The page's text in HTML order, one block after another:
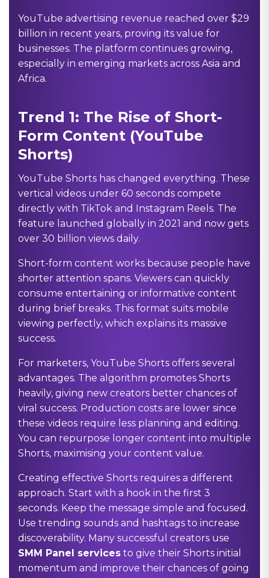
YouTube advertising revenue reached over $29
billion in recent years, proving its value for
businesses. The platform continues growing,
especially in emerging markets across Asia and
Africa.
Trend 1: The Rise of Short-
Form Content (YouTube
Shorts)
YouTube Shorts has changed everything. These
vertical videos under 60 seconds compete
directly with TikTok and Instagram Reels. The
feature launched globally in 2021 and now gets
over 30 billion views daily.
Short-form content works because people have
shorter attention spans. Viewers can quickly
consume entertaining or informative content
during brief breaks. This format suits mobile
viewing perfectly, which explains its massive
success.
For marketers, YouTube Shorts offers several
advantages. The algorithm promotes Shorts
heavily, giving new creators better chances of
viral success. Production costs are lower since
these videos require less planning and editing.
You can repurpose longer content into multiple
Shorts, maximising your content value.
Creating effective Shorts requires a different
approach. Start with a hook in the first 3
seconds. Keep the message simple and focused.
Use trending sounds and hashtags to increase
discoverability. Many successful creators use
SMM Panel services to give their Shorts initial
momentum and improve their chances of going